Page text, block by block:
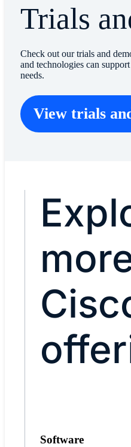
Trials
Check out our trials and
and technologies can
needs.
View trials
Software